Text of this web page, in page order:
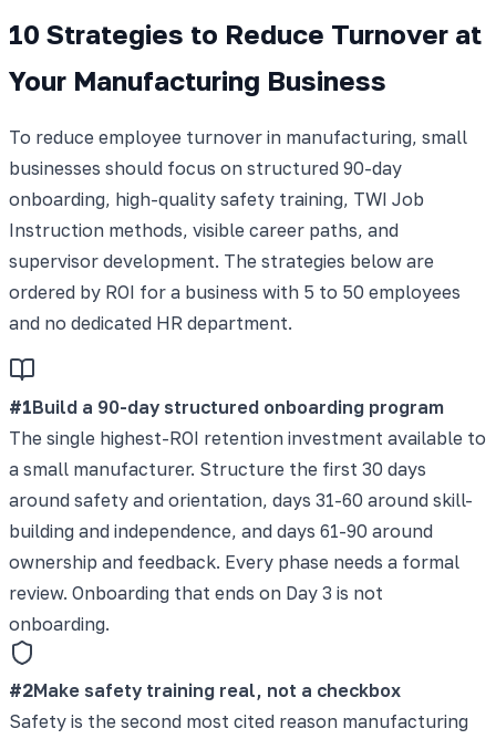
10 Strategies to Reduce Turnover at
Your Manufacturing Business
To reduce employee turnover in manufacturing, small
businesses should focus on structured 90-day
onboarding, high-quality safety training, TWI Job
Instruction methods, visible career paths, and
supervisor development. The strategies below are
ordered by ROI for a business with 5 to 50 employees
and no dedicated HR department.
#1Build a 90-day structured onboarding program
The single highest-ROI retention investment available to
a small manufacturer. Structure the first 30 days
around safety and orientation, days 31-60 around skill-
building and independence, and days 61-90 around
ownership and feedback. Every phase needs a formal
review. Onboarding that ends on Day 3 is not
onboarding.
#2Make safety training real, not a checkbox
Safety is the second most cited reason manufacturing